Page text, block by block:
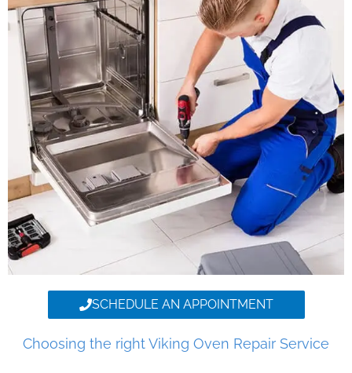
SCHEDULE AN APPOINTMENT
Choosing the right Viking Oven Repair Service